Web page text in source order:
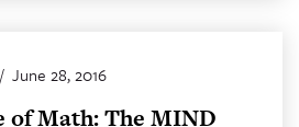
/ June 28, 2016
of Math: The MIND